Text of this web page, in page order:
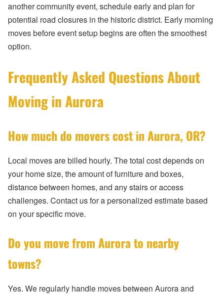
another community event, schedule early and plan for
potential road closures in the historic district. Early morning
moves before event setup begins are often the smoothest
option.
Frequently Asked Questions About
Moving in Aurora
How much do movers cost in Aurora, OR?
Local moves are billed hourly. The total cost depends on
your home size, the amount of furniture and boxes,
distance between homes, and any stairs or access
challenges. Contact us for a personalized estimate based
on your specific move.
Do you move from Aurora to nearby
towns?
Yes. We regularly handle moves between Aurora and